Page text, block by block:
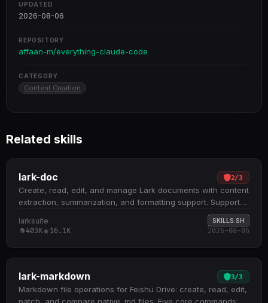
UPDATED
2026-08-06
REPOSITORY
affaan-m/everything-claude-code
CATEGORY
Content Creation
Related skills
lark-doc 2/3
Create, read, edit, and manage Lark documents with content
extraction, summarization, and formatting support. Supports
three document types: Docx, Wiki, and Cloud Documents;
handles embedded spreadsheets, multidimensional tables,
routing Core operations include fetch (with scoping and
(str_replace, block operations, append, overwrite), and
media management (insert, download, preview) All docs
+create , docs +fetch , and docs +update commands
larksuite SKILLS.SH
403K 16.1K 2026-08-06
lark-markdown 3/3
Markdown file operations for Feishu Drive: create, read, edit,